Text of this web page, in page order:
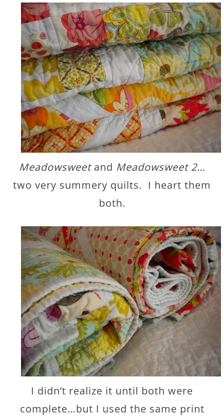
Meadowsweetand Meadowsweet 2…
two very summery quilts. I heart them
both.
I didn’t realize it until both were
complete…but I used the same print